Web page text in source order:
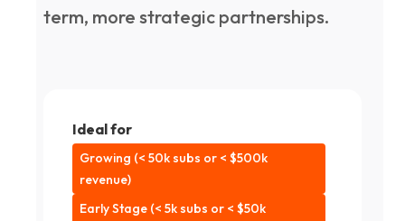
term, more strategic partnerships.
Ideal for
Growing (< 50k subs or < $500k
revenue)
Early Stage (< 5k subs or < $50k